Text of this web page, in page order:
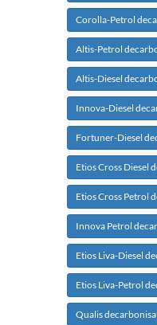
Corolla-Petrol
Altis-Petrol
Altis-Diesel
Innova-Diesel
Fortuner-Diesel
Etios Cross Diesel
Etios Cross Petrol
Innova Petrol
Etios Liva-Diesel
Etios Liva-Petrol
Qualis